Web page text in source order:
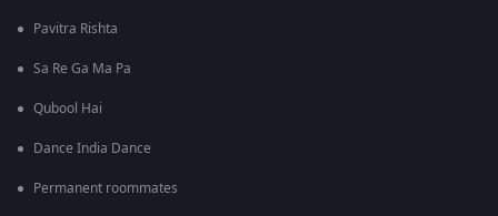
Pavitra Rishta
Sa Re Ga Ma Pa
Qubool Hai
Dance India Dance
Permanent roommates